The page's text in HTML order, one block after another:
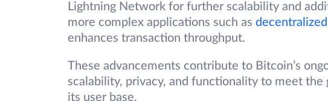
Lightning Network for further scalability and
more complex applications such as
enhances transaction throughput.
These advancements contribute to Bitcoin’s
scalability, privacy, and functionality to meet the
its user base.